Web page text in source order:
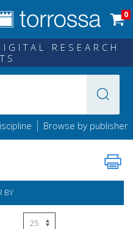
0
RESEARCH
| Browse by publisher
BY